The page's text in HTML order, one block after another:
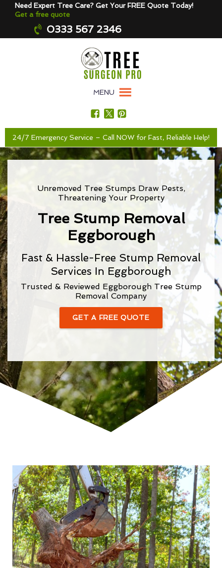
Need Expert Tree Care? Get Your FREE Quote Today!
Get a free quote
0333 567 2346
MENU
24/7 Emergency Service – Call NOW for Fast, Reliable Help!
Unremoved Tree Stumps Draw Pests,
Threatening Your Property
Tree Stump Removal
Eggborough
Fast & Hassle-Free Stump Removal
Services In Eggborough
Trusted & Reviewed Eggborough Tree Stump
Removal Company
GET A FREE QUOTE